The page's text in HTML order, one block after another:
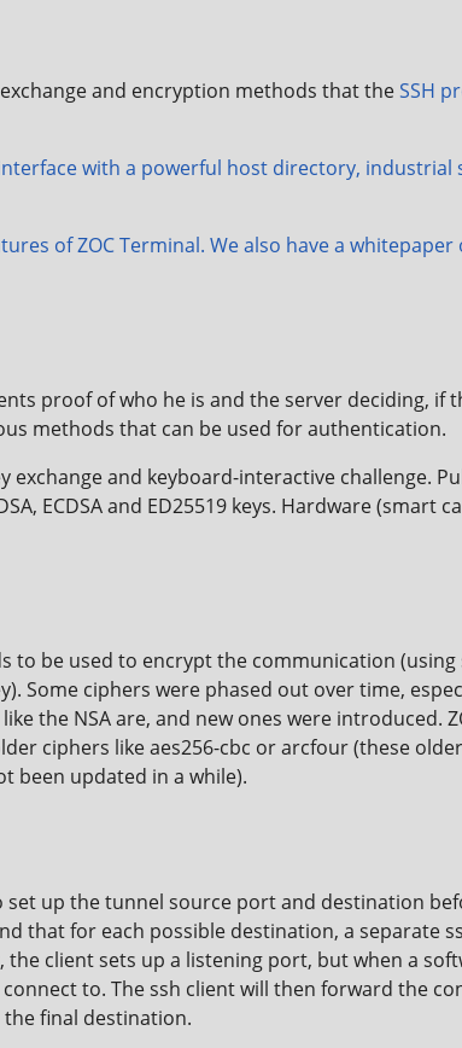
and encryption methods that theSSH
with a powerful host directory, industrial
of ZOC Terminal. We also have a
proof of who he is and the server deciding, if
methods that can be used for authentication.
and keyboard-interactive challenge.
ECDSA and ED25519 keys. Hardware (smart
to be used to encrypt the communication
Some ciphers were phased out over time,
the NSA are, and new ones were introduced.
ciphers like aes256-cbc or arcfour (these
been updated in a while).
up the tunnel source port and destination
that for each possible destination, a separate
client sets up a listening port, but when a
to. The ssh client will then forward the
final destination.